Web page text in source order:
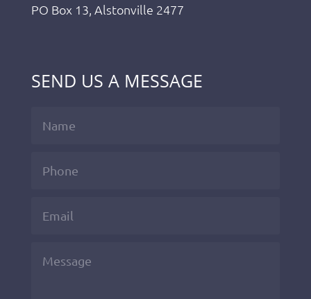
PO Box 13, Alstonville 2477
SEND US A MESSAGE